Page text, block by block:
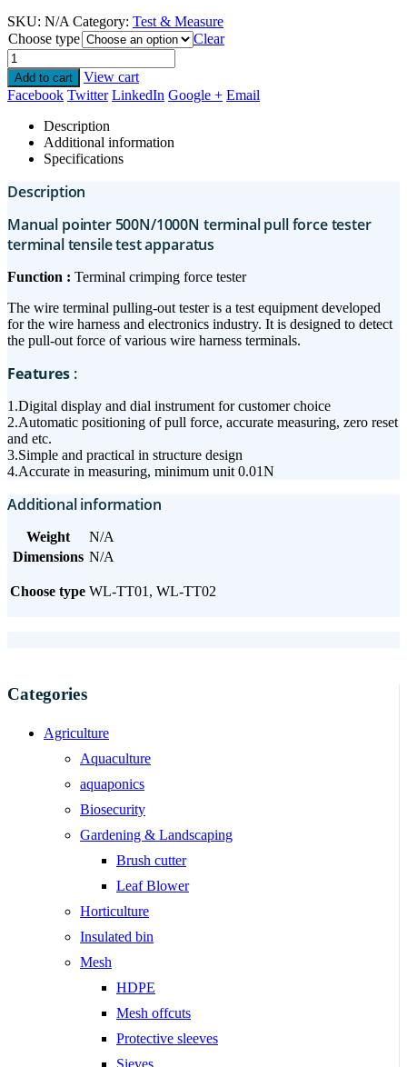
SKU: N/A Category: Test & Measure
Choose type
Clear
Add to cart
View cart
Facebook Twitter LinkedIn Google + Email
Description
Additional information
Specifications
Description
Manual pointer 500N/1000N terminal pull force tester
terminal tensile test apparatus
Function : Terminal crimping force tester
The wire terminal pulling-out tester is a test equipment developed
for the wire harness and electronics industry. It is designed to detect
the pull-out force of various wire harness terminals.
Features:
1.Digital display and dial instrument for customer choice
2.Automatic positioning of pull force, accurate measuring, zero reset
and etc.
3.Simple and practical in structure design
4.Accurate in measuring, minimum unit 0.01N
Additional information
Weight
N/A
Dimensions N/A
Choose type WL-TT01, WL-TT02
Categories
Agriculture
Aquaculture
aquaponics
Biosecurity
Gardening & Landscaping
Brush cutter
Leaf Blower
Horticulture
Insulated bin
Mesh
HDPE
Mesh offcuts
Protective sleeves